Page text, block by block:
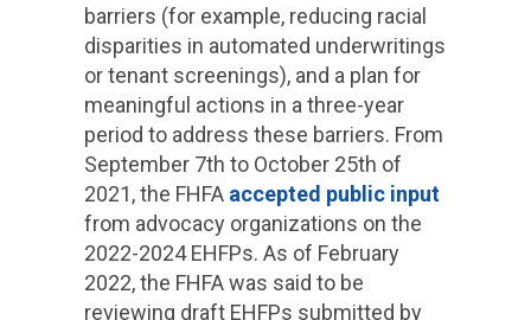
barriers (for example, reducing racial
disparities in automated underwritings
or tenant screenings), and a plan for
meaningful actions in a three-year
period to address these barriers. From
September 7th to October 25th of
2021, the FHFA accepted public input
from advocacy organizations on the
2022-2024 EHFPs. As of February
2022, the FHFA was said to be
reviewing draft EHFPs submitted by